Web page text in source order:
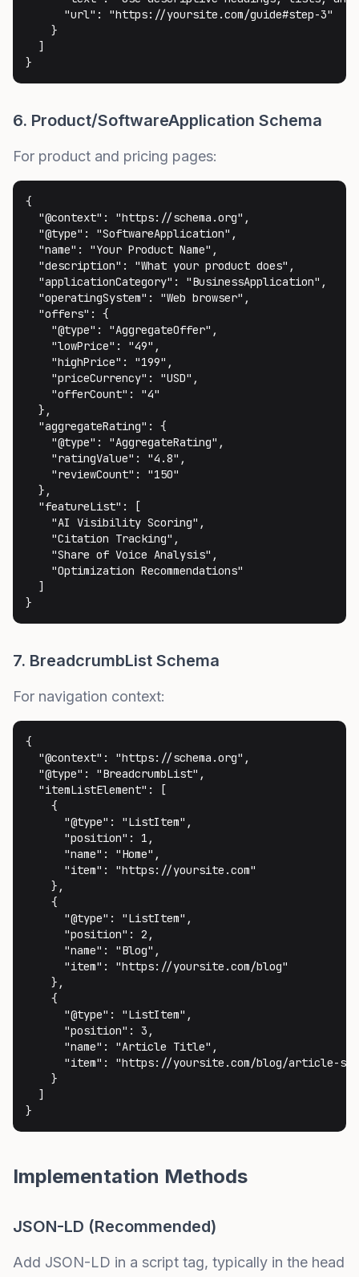
      "url": "https://yoursite.com/guide#step-3"
    }
  ]
}
6. Product/SoftwareApplication Schema
For product and pricing pages:
{
  "@context": "https://schema.org",
  "@type": "SoftwareApplication",
  "name": "Your Product Name",
  "description": "What your product does",
  "applicationCategory": "BusinessApplication",
  "operatingSystem": "Web browser",
  "offers": {
    "@type": "AggregateOffer",
    "lowPrice": "49",
    "highPrice": "199",
    "priceCurrency": "USD",
    "offerCount": "4"
  },
  "aggregateRating": {
    "@type": "AggregateRating",
    "ratingValue": "4.8",
    "reviewCount": "150"
  },
  "featureList": [
    "AI Visibility Scoring",
    "Citation Tracking",
    "Share of Voice Analysis",
    "Optimization Recommendations"
  ]
}
7. BreadcrumbList Schema
For navigation context:
{
  "@context": "https://schema.org",
  "@type": "BreadcrumbList",
  "itemListElement": [
    {
      "@type": "ListItem",
      "position": 1,
      "name": "Home",
      "item": "https://yoursite.com"
    },
    {
      "@type": "ListItem",
      "position": 2,
      "name": "Blog",
      "item": "https://yoursite.com/blog"
    },
    {
      "@type": "ListItem",
      "position": 3,
      "name": "Article Title",
"item": "https://yoursite.com/blog/article-
    }
  ]
}
Implementation Methods
JSON-LD (Recommended)
Add JSON-LD in a script tag, typically in the head